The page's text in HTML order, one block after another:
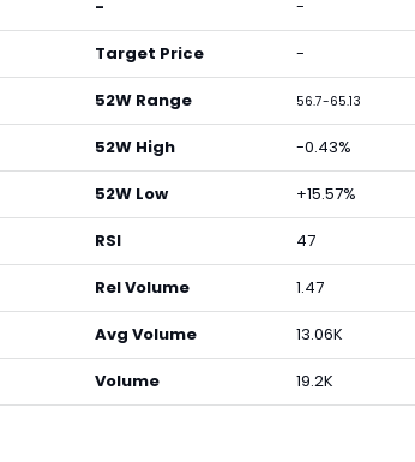
- -
Target Price -
52W Range 56.7-65.13
52W High -0.43%
52W Low +15.57%
RSI 47
Rel Volume 1.47
Avg Volume 13.06K
Volume 19.2K